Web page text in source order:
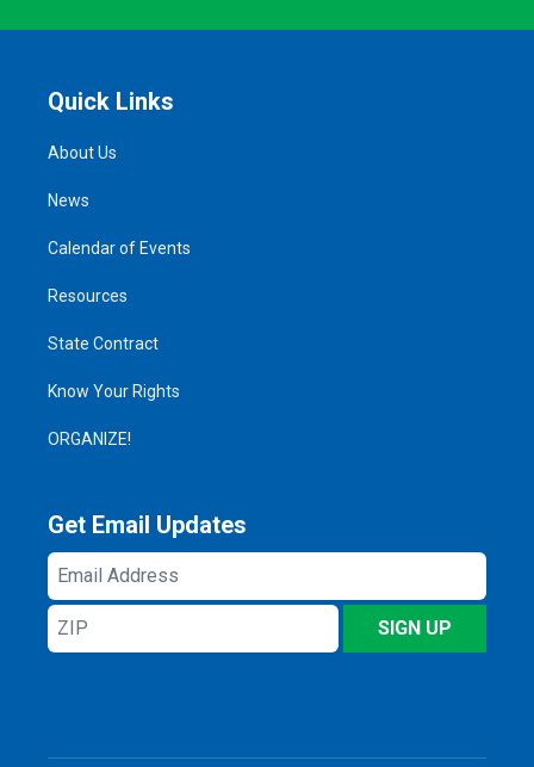
Quick Links
About Us
News
Calendar of Events
Resources
State Contract
Know Your Rights
ORGANIZE!
Get Email Updates
Email
Address
ZIP
SIGN UP